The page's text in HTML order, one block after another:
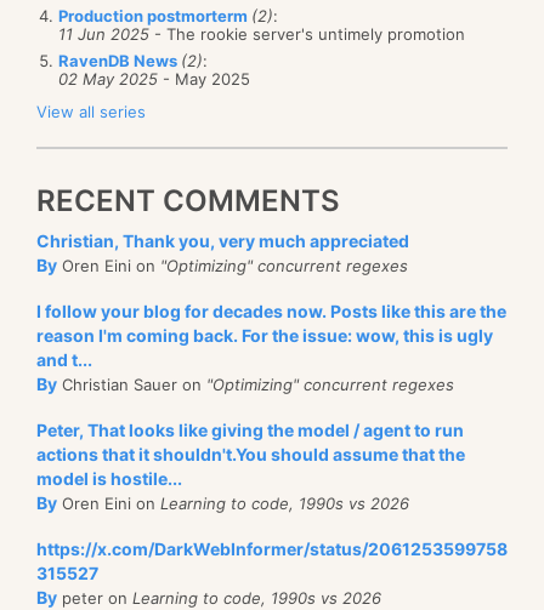
Production postmorterm (2):
11 Jun 2025 - The rookie server's untimely promotion
RavenDB News (2):
02 May 2025 - May 2025
View all series
RECENT COMMENTS
Christian, Thank you, very much appreciated
By Oren Eini on "Optimizing" concurrent regexes
I follow your blog for decades now. Posts like this are the
reason I'm coming back. For the issue: wow, this is ugly
and t...
By Christian Sauer on "Optimizing" concurrent regexes
Peter, That looks like giving the model / agent to run
actions that it shouldn't.You should assume that the
model is hostile...
By Oren Eini on Learning to code, 1990s vs 2026
https://x.com/DarkWebInformer/status/2061253599758
315527
By peter on Learning to code, 1990s vs 2026